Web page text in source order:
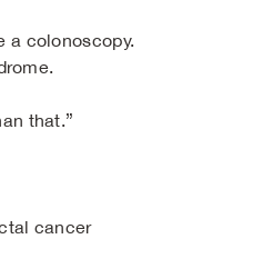
a colonoscopy.
that.”
cancer